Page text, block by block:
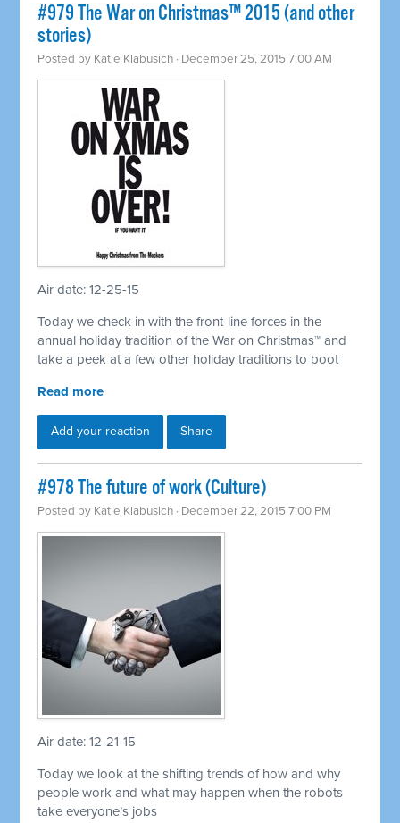
#979 The War on Christmas™ 2015 (and other
stories)
Posted by Katie Klabusich · December 25, 2015 7:00 AM
Air date: 12-25-15
Today we check in with the front-line forces in the
annual holiday tradition of the War on Christmas™ and
take a peek at a few other holiday traditions to boot
Read more
Add your reaction Share
#978 The future of work (Culture)
Posted by Katie Klabusich · December 22, 2015 7:00 PM
Air date: 12-21-15
Today we look at the shifting trends of how and why
people work and what may happen when the robots
take everyone’s jobs